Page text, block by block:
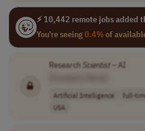
⚡ 10,442 remote jobs added
You're seeing0.4%of
Research Scientist– AI
Artificial Intelligence full-
USA